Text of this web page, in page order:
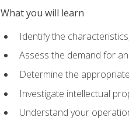
What you will learn
Identify the
Assess the demand for
Determine the
Investigate intellectual
Understand your